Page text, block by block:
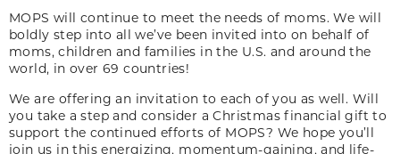
MOPS will continue to meet the needs of moms. We will
boldly step into all we’ve been invited into on behalf of
moms, children and families in the U.S. and around the
world, in over 69 countries!
We are offering an invitation to each of you as well. Will
you take a step and consider a Christmas financial gift to
support the continued efforts of MOPS? We hope you’ll
join us in this energizing, momentum-gaining, and life-